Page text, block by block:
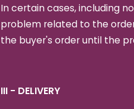
In certain cases, including
problem related to the
the buyer's order until the
III - DELIVERY